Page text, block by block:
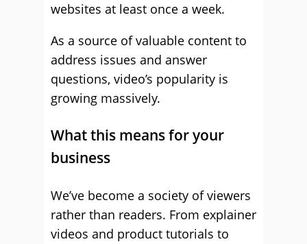
websites at least once a week.
As a source of valuable content to
address issues and answer
questions, video’s popularity is
growing massively.
What this means for your
business
We’ve become a society of viewers
rather than readers. From explainer
videos and product tutorials to